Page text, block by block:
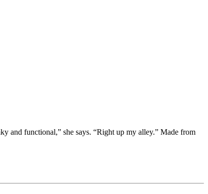
and functional,” she says. “Right up my alley.” Made from